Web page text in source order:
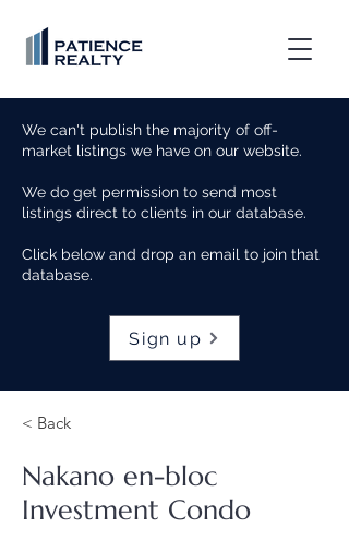
We can't publish the majority of off-
market listings we have on our website.
We do get permission to send most
listings direct to clients in our database.
Click below and drop an email to join that
database.
Sign up
< Back
Nakano en-bloc
Investment Condo